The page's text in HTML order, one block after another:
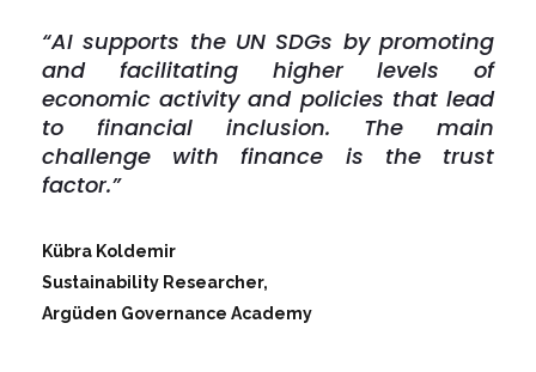
“AI supports the UN SDGs by promoting
and facilitating higher levels of
economic activity and policies that lead
to financial inclusion. The main
challenge with finance is the trust
factor.”
Kübra Koldemir
Sustainability Researcher,
Argüden Governance Academy